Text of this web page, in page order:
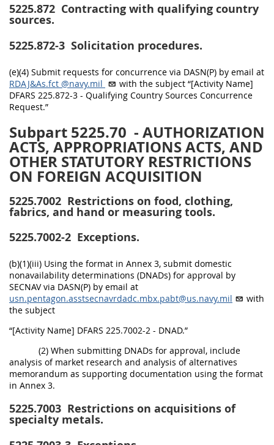
5225.872 Contracting with qualifying country
sources.
5225.872-3 Solicitation procedures.
(e)(4) Submit requests for concurrence via DASN(P) by email at
RDAJ&As.fct @navy.mil
with the subject “[Activity Name]
DFARS 225.872-3 - Qualifying Country Sources Concurrence
Request.”
Subpart 5225.70 - AUTHORIZATION
ACTS, APPROPRIATIONS ACTS, AND
OTHER STATUTORY RESTRICTIONS
ON FOREIGN ACQUISITION
5225.7002 Restrictions on food, clothing,
fabrics, and hand or measuring tools.
5225.7002-2 Exceptions.
(b)(1)(iii) Using the format in Annex 3, submit domestic
nonavailability determinations (DNADs) for approval by
SECNAV via DASN(P) by email at
usn.pentagon.asstsecnavrdadc.mbx.pabt@us.navy.mil
with
the subject
“[Activity Name] DFARS 225.7002-2 - DNAD.”
(2) When submitting DNADs for approval, include
analysis of market research and analysis of alternatives
memorandum as supporting documentation using the format
in Annex 3.
5225.7003 Restrictions on acquisitions of
specialty metals.